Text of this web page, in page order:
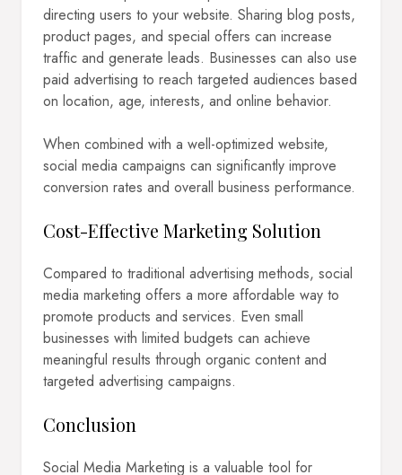
directing users to your website. Sharing blog posts,
product pages, and special offers can increase
traffic and generate leads. Businesses can also use
paid advertising to reach targeted audiences based
on location, age, interests, and online behavior.
When combined with a well-optimized website,
social media campaigns can significantly improve
conversion rates and overall business performance.
Cost-Effective Marketing Solution
Compared to traditional advertising methods, social
media marketing offers a more affordable way to
promote products and services. Even small
businesses with limited budgets can achieve
meaningful results through organic content and
targeted advertising campaigns.
Conclusion
Social Media Marketing is a valuable tool for